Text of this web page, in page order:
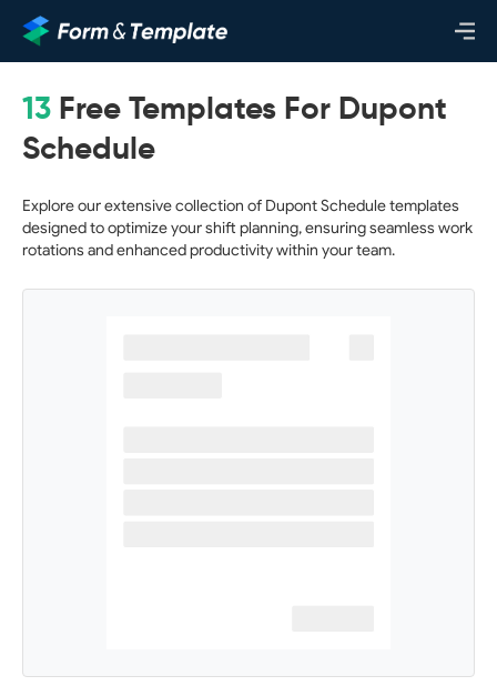
13 Free Templates For Dupont
Schedule
Explore our extensive collection of Dupont Schedule templates
designed to optimize your shift planning, ensuring seamless work
rotations and enhanced productivity within your team.